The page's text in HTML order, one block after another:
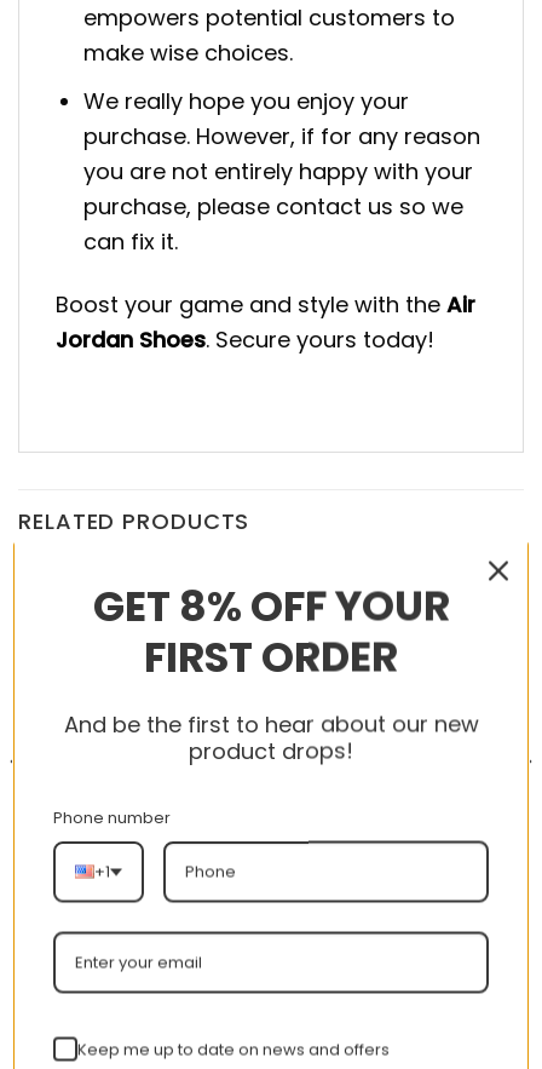
empowers potential customers to
make wise choices.
We really hope you enjoy your
purchase. However, if for any reason
you are not entirely happy with your
purchase, please contact us so we
can fix it.
Boost your game and style with the Air
Jordan Shoes. Secure yours today!
RELATED PRODUCTS
AJ 1 High Dark Mocha
575441-105
$355.00 Original
$355.00.
$155.00Current
$155.00.
-56%
575441-125
$355.00 Original
$155.00
GET 8% OFF YOUR
FIRST ORDER
And be the first to hear about our new
product drops!
Phone number
+1
Keep me up to date on news and offers